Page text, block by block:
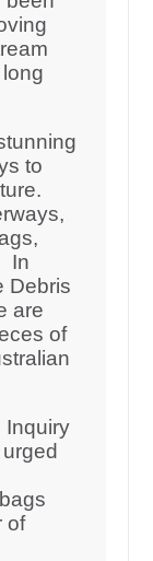
to
In
Debris
are
of
Inquiry
of